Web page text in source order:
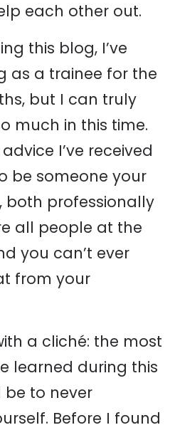
each other out.
this blog, I’ve
as a trainee for the
but I can truly
much in this time.
I’ve received
be someone your
both professionally
all people at the
you can’t ever
from your
a cliché: the most
learned during this
be to never
Before I found